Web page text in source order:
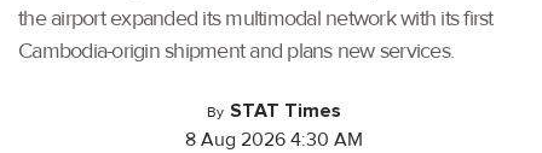
the airport expanded its multimodal network with its first
Cambodia-origin shipment and plans new services.
By STAT Times
8 Aug 2026 4:30 AM